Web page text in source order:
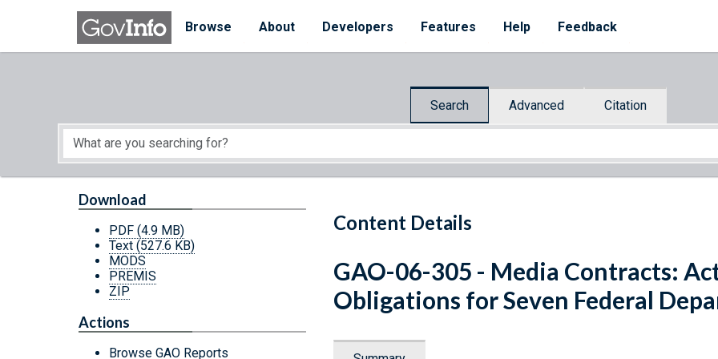
Skip to main content
Browse
About Developers Features Help Feedback
Search Advanced Citation
Start of main content
Content Details
Download
PDF (4.9 MB)
Text (527.6 KB)
MODS
PREMIS
ZIP
Actions
Browse GAO Reports
GAO-06-305 - Media Contracts:
Obligations for Seven Federal